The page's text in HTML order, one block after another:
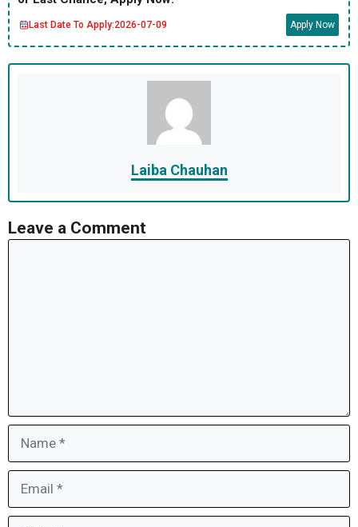
Last Date To Apply:2026-07-09 Apply Now
Laiba Chauhan
Leave a Comment